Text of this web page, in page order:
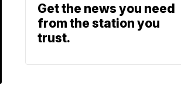
Get the news you need
from the station you
trust.